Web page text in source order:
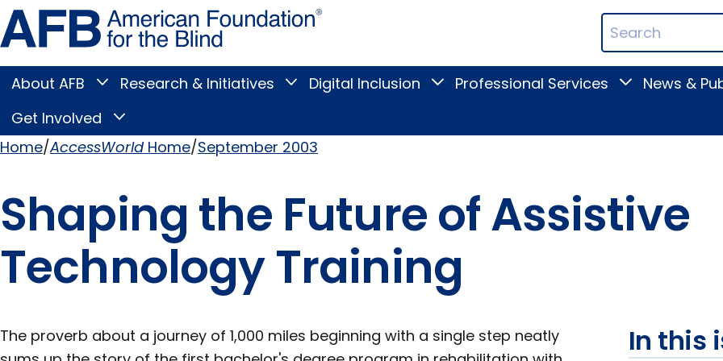
Skip
to
page
content
Blind
Search
Terms
Main
Menu
About AFB
Toggle
submenu
Research & Initiatives
Toggle
Research
submenu
Digital Inclusion
ToggleProfessional Services
ToggleNews &
Get Involved
Toggle
Involved
submenu
Breadcrumb
Home AccessWorldHome September 2003
Shaping the Future of Assistive
Technology Training
The proverb about a journey of 1,000 miles beginning with a single step neatly
In this